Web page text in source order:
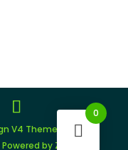
V4 Theme by
by Zestlad
0